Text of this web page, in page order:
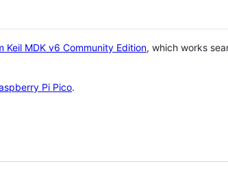
Keil MDK v6 Community Edition, which works
Pi Pico.